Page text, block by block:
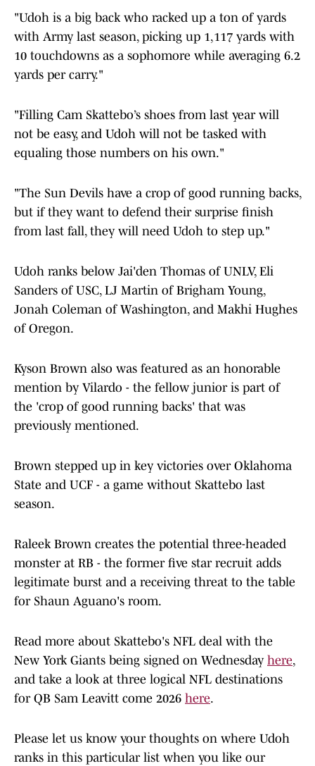
"Udoh is a big back who racked up a ton of yards
with Army last season, picking up 1,117 yards with
10 touchdowns as a sophomore while averaging 6.2
yards per carry."
"Filling Cam Skattebo’s shoes from last year will
not be easy, and Udoh will not be tasked with
equaling those numbers on his own."
"The Sun Devils have a crop of good running backs,
but if they want to defend their surprise finish
from last fall, they will need Udoh to step up."
Udoh ranks below Jai'den Thomas of UNLV, Eli
Sanders of USC, LJ Martin of Brigham Young,
Jonah Coleman of Washington, and Makhi Hughes
of Oregon.
Kyson Brown also was featured as an honorable
mention by Vilardo - the fellow junior is part of
the 'crop of good running backs' that was
previously mentioned.
Brown stepped up in key victories over Oklahoma
State and UCF - a game without Skattebo last
season.
Raleek Brown creates the potential three-headed
monster at RB - the former five star recruit adds
legitimate burst and a receiving threat to the table
for Shaun Aguano's room.
Read more about Skattebo's NFL deal with the
New York Giants being signed on Wednesday here,
and take a look at three logical NFL destinations
for QB Sam Leavitt come 2026 here.
Please let us know your thoughts on where Udoh
ranks in this particular list when you like our